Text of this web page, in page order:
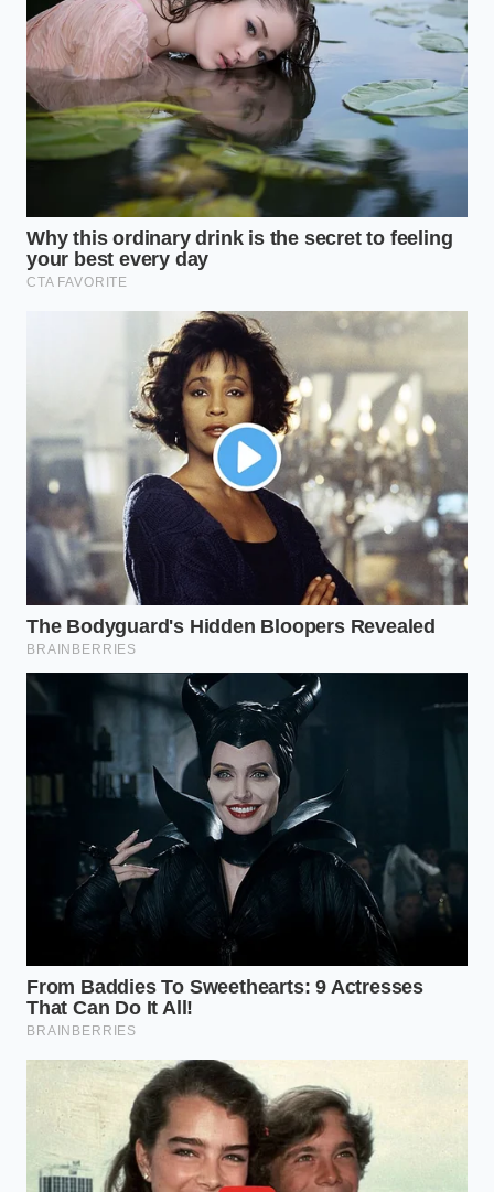
modifiers, you can build a virtual specialty burger
without the heavy markup. This clever method of
rebuilding the classic doublekeeps your ticket in
the lowest possible cost bracket while preserving
the taste you expect.